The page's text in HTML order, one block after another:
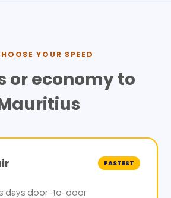
YOUR SPEED
or economy to
FASTEST
days door-to-door